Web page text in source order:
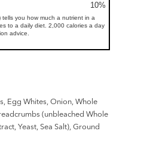
10%
tells you how much a nutrient in a
to a daily diet. 2,000 calories a day
advice.
Egg Whites, Onion, Whole
(unbleached Whole
Yeast, Sea Salt), Ground